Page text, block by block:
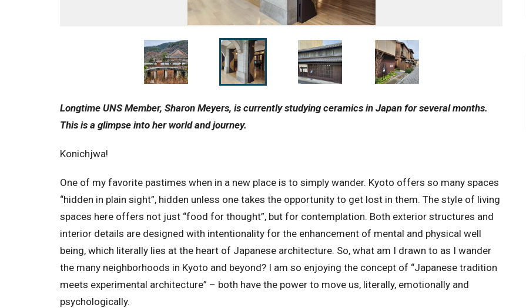
Longtime UNS Member, Sharon Meyers, is currently studying ceramics in Japan for several months.
This is a glimpse into her world and journey.
Konichjwa!
One of my favorite pastimes when in a new place is to simply wander. Kyoto offers so many spaces
“hidden in plain sight”, hidden unless one takes the opportunity to get lost in them. The style of living
spaces here offers not just “food for thought”, but for contemplation. Both exterior structures and
interior details are designed with intentionality for the enhancement of mental and physical well
being, which literally lies at the heart of Japanese architecture. So, what am I drawn to as I wander
the many neighborhoods in Kyoto and beyond? I am so enjoying the concept of “Japanese tradition
meets experimental architecture” – both have the power to move us, literally, emotionally and
psychologically.